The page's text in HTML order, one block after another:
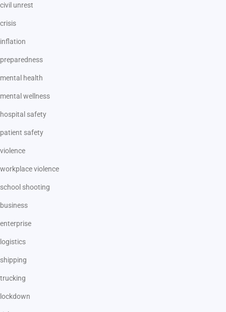
civil unrest
crisis
inflation
preparedness
mental health
mental wellness
hospital safety
patient safety
violence
workplace violence
school shooting
business
enterprise
logistics
shipping
trucking
lockdown